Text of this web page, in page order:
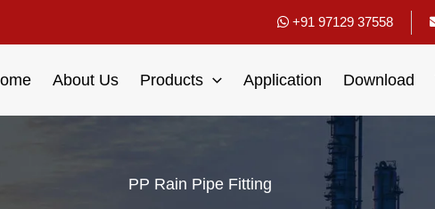
+91 97129 37558
About Us Products Application Download
PP Rain Pipe Fitting